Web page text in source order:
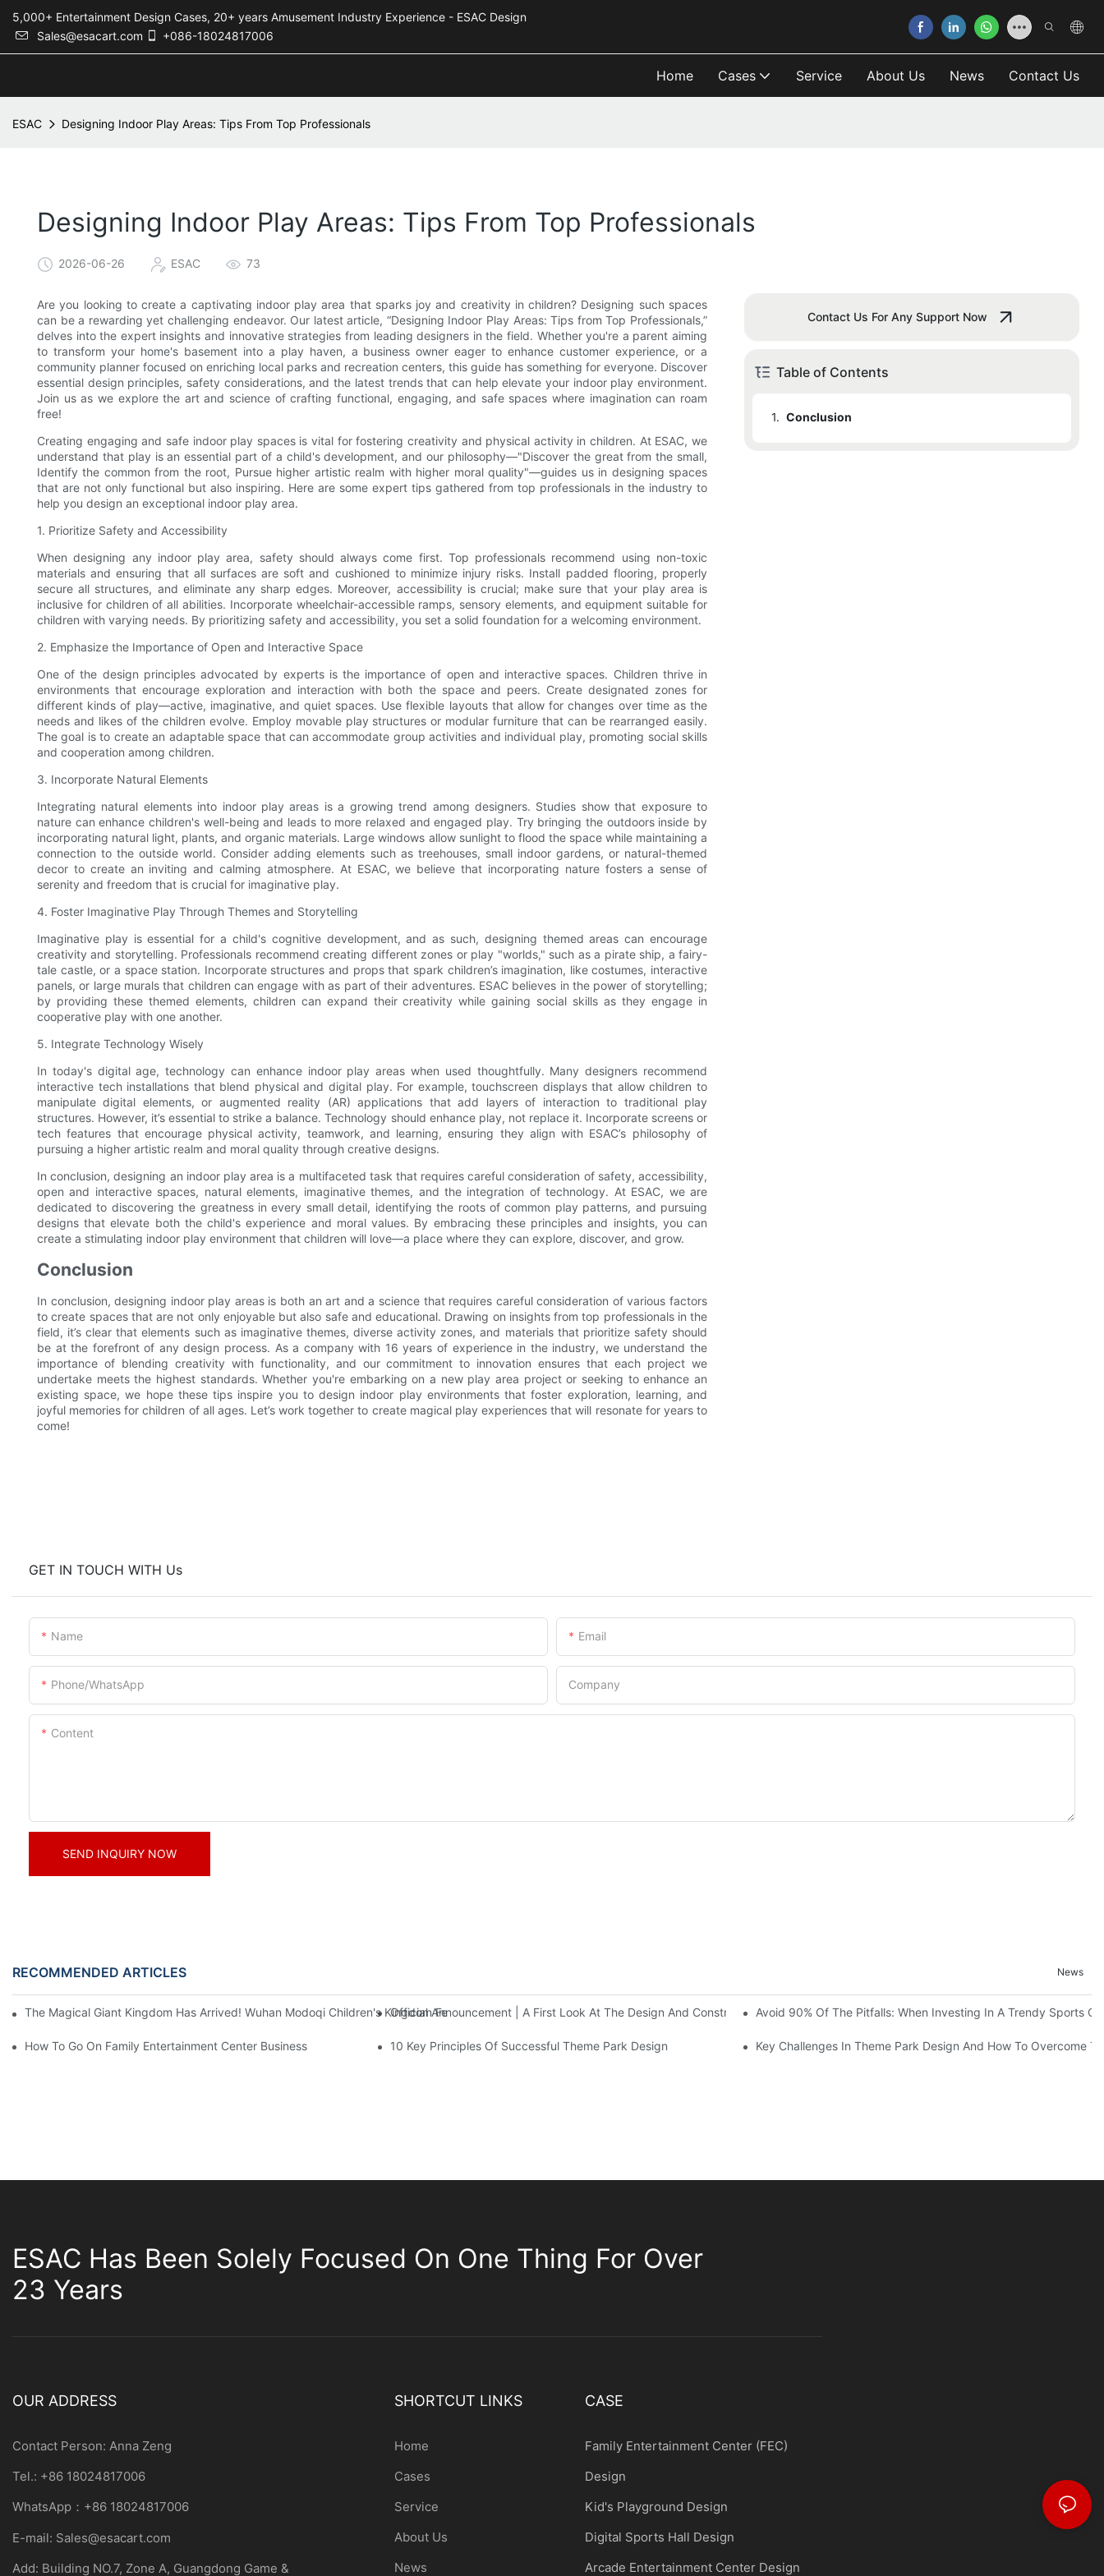
5,000+ Entertainment Design Cases, 20+ years Amusement Industry Experience - ESAC Design
Sales@esacart.com
+086-18024817006
Home Cases Service About Us News Contact Us
ESAC Designing Indoor Play Areas: Tips From Top Professionals
Designing Indoor Play Areas: Tips From Top Professionals
2026-06-26 ESAC 73
Are you looking to create a captivating indoor play area that sparks joy and creativity in children? Designing such spaces
can be a rewarding yet challenging endeavor. Our latest article, “Designing Indoor Play Areas: Tips from Top Professionals,”
delves into the expert insights and innovative strategies from leading designers in the field. Whether you're a parent aiming
to transform your home's basement into a play haven, a business owner eager to enhance customer experience, or a
community planner focused on enriching local parks and recreation centers, this guide has something for everyone. Discover
essential design principles, safety considerations, and the latest trends that can help elevate your indoor play environment.
Join us as we explore the art and science of crafting functional, engaging, and safe spaces where imagination can roam
free!
Creating engaging and safe indoor play spaces is vital for fostering creativity and physical activity in children. At ESAC, we
understand that play is an essential part of a child's development, and our philosophy—"Discover the great from the small,
Identify the common from the root, Pursue higher artistic realm with higher moral quality"—guides us in designing spaces
that are not only functional but also inspiring. Here are some expert tips gathered from top professionals in the industry to
help you design an exceptional indoor play area.
1. Prioritize Safety and Accessibility
When designing any indoor play area, safety should always come first. Top professionals recommend using non-toxic
materials and ensuring that all surfaces are soft and cushioned to minimize injury risks. Install padded flooring, properly
secure all structures, and eliminate any sharp edges. Moreover, accessibility is crucial; make sure that your play area is
inclusive for children of all abilities. Incorporate wheelchair-accessible ramps, sensory elements, and equipment suitable for
children with varying needs. By prioritizing safety and accessibility, you set a solid foundation for a welcoming environment.
2. Emphasize the Importance of Open and Interactive Space
One of the design principles advocated by experts is the importance of open and interactive spaces. Children thrive in
environments that encourage exploration and interaction with both the space and peers. Create designated zones for
different kinds of play—active, imaginative, and quiet spaces. Use flexible layouts that allow for changes over time as the
needs and likes of the children evolve. Employ movable play structures or modular furniture that can be rearranged easily.
The goal is to create an adaptable space that can accommodate group activities and individual play, promoting social skills
and cooperation among children.
3. Incorporate Natural Elements
Integrating natural elements into indoor play areas is a growing trend among designers. Studies show that exposure to
nature can enhance children's well-being and leads to more relaxed and engaged play. Try bringing the outdoors inside by
incorporating natural light, plants, and organic materials. Large windows allow sunlight to flood the space while maintaining a
connection to the outside world. Consider adding elements such as treehouses, small indoor gardens, or natural-themed
decor to create an inviting and calming atmosphere. At ESAC, we believe that incorporating nature fosters a sense of
serenity and freedom that is crucial for imaginative play.
4. Foster Imaginative Play Through Themes and Storytelling
Imaginative play is essential for a child's cognitive development, and as such, designing themed areas can encourage
creativity and storytelling. Professionals recommend creating different zones or play "worlds," such as a pirate ship, a fairy-
tale castle, or a space station. Incorporate structures and props that spark children’s imagination, like costumes, interactive
panels, or large murals that children can engage with as part of their adventures. ESAC believes in the power of storytelling;
by providing these themed elements, children can expand their creativity while gaining social skills as they engage in
cooperative play with one another.
5. Integrate Technology Wisely
In today's digital age, technology can enhance indoor play areas when used thoughtfully. Many designers recommend
interactive tech installations that blend physical and digital play. For example, touchscreen displays that allow children to
manipulate digital elements, or augmented reality (AR) applications that add layers of interaction to traditional play
structures. However, it’s essential to strike a balance. Technology should enhance play, not replace it. Incorporate screens or
tech features that encourage physical activity, teamwork, and learning, ensuring they align with ESAC’s philosophy of
pursuing a higher artistic realm and moral quality through creative designs.
In conclusion, designing an indoor play area is a multifaceted task that requires careful consideration of safety, accessibility,
open and interactive spaces, natural elements, imaginative themes, and the integration of technology. At ESAC, we are
dedicated to discovering the greatness in every small detail, identifying the roots of common play patterns, and pursuing
designs that elevate both the child's experience and moral values. By embracing these principles and insights, you can
create a stimulating indoor play environment that children will love—a place where they can explore, discover, and grow.
Conclusion
In conclusion, designing indoor play areas is both an art and a science that requires careful consideration of various factors
to create spaces that are not only enjoyable but also safe and educational. Drawing on insights from top professionals in the
field, it’s clear that elements such as imaginative themes, diverse activity zones, and materials that prioritize safety should
be at the forefront of any design process. As a company with 16 years of experience in the industry, we understand the
importance of blending creativity with functionality, and our commitment to innovation ensures that each project we
undertake meets the highest standards. Whether you're embarking on a new play area project or seeking to enhance an
existing space, we hope these tips inspire you to design indoor play environments that foster exploration, learning, and
joyful memories for children of all ages. Let’s work together to create magical play experiences that will resonate for years to
come!
Contact Us For Any Support Now
Table of Contents
1. Conclusion
GET IN TOUCH WITH Us
Name Email
Phone/whatsApp Company
Content
SEND INQUIRY NOW
RECOMMENDED ARTICLES News
The Magical Giant Kingdom Has Arrived! Wuhan Modoqi Children's Kingdom Features Three Floors Of Entertainment Facilities With Over 60 Exciting Attractions.
Official Announcement | A First Look At The Design And Construction Progress Of The 13,000-Square-Meter Wuhan Modoqi
Avoid 90% Of The Pitfalls: When Investing In A Trendy Sports
How To Go On Family Entertainment Center Business 10 Key Principles Of Successful Theme Park Design Key Challenges In Theme Park Design And How To Overcome
ESAC Has Been Solely Focused On One Thing For Over
23 Years
OUR ADDRESS
Contact Person: Anna Zeng
Tel.: +86 18024817006
WhatsApp：+86 18024817006
E-mail: Sales@esacart.com
Add: Building NO.7, Zone A, Guangdong Game &
SHORTCUT LINKS
Home
Cases
Service
About Us
News
CASE
Family Entertainment Center (FEC)
Design
Kid's Playground Design
Digital Sports Hall Design
Arcade Entertainment Center Design